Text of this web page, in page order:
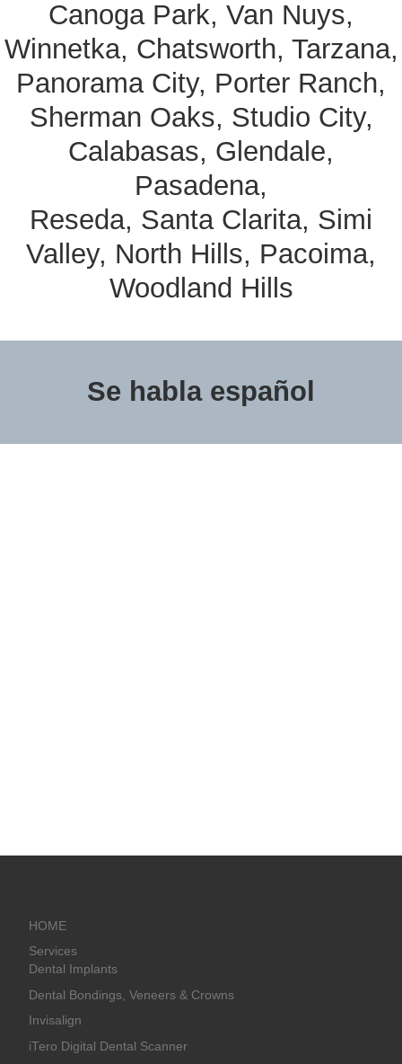
Canoga Park, Van Nuys,
Winnetka, Chatsworth, Tarzana,
Panorama City, Porter Ranch,
Sherman Oaks, Studio City,
Calabasas, Glendale,
Pasadena,
Reseda, Santa Clarita, Simi
Valley, North Hills, Pacoima,
Woodland Hills
Se habla español
HOME
Services
Dental Implants
Dental Bondings, Veneers & Crowns
Invisalign
iTero Digital Dental Scanner